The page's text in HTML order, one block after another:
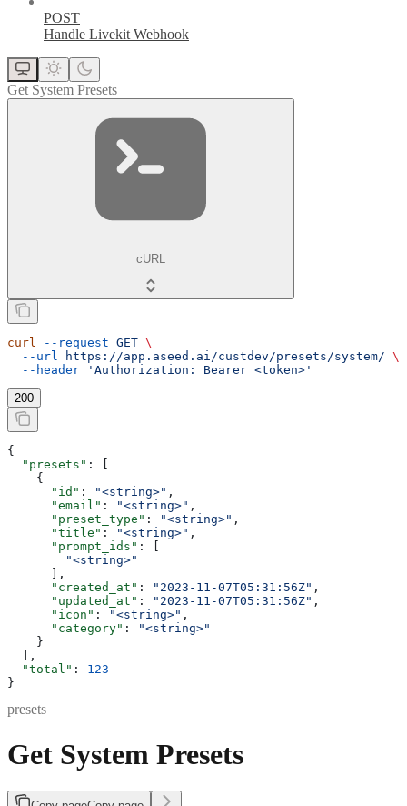
POST
Handle Livekit Webhook
Get System Presets
cURL
curl --request GET \
  --url
https://app.aseed.ai/custdev/presets/system/ \
  --header
'Authorization: Bearer <token>'
200
{
  "presets"
: [
    {
      "id"
: "<string>" ,
      "email"
: "<string>" ,
      "preset_type"
: "<string>" ,
      "title"
: "<string>" ,
      "prompt_ids"
: [
        "<string>"
      ],
      "created_at"
: "2023-11-07T05:31:56Z" ,
      "updated_at"
: "2023-11-07T05:31:56Z" ,
      "icon"
: "<string>" ,
      "category"
:
"<string>"
    }
  ],
  "total"
: 123
}
presets
Get System Presets